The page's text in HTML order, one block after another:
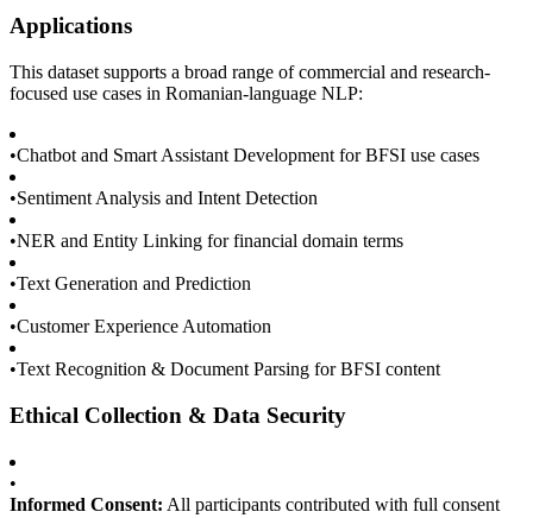
Applications
This dataset supports a broad range of commercial and research-
focused use cases in Romanian-language NLP:
•Chatbot and Smart Assistant Development for BFSI use cases
•Sentiment Analysis and Intent Detection
•NER and Entity Linking for financial domain terms
•Text Generation and Prediction
•Customer Experience Automation
•Text Recognition & Document Parsing for BFSI content
Ethical Collection & Data Security
•
Informed Consent: All participants contributed with full consent